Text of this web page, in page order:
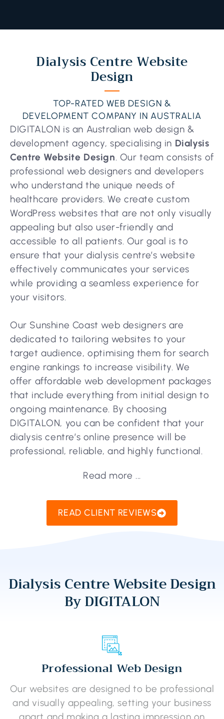
Dialysis Centre Website
Design
TOP-RATED WEB DESIGN &
DEVELOPMENT COMPANY IN AUSTRALIA
DIGITALON is an Australian web design &
development agency, specialising in Dialysis
Centre Website Design. Our team consists of
professional web designers and developers
who understand the unique needs of
healthcare providers. We create custom
WordPress websites that are not only visually
appealing but also user-friendly and
accessible to all patients. Our goal is to
ensure that your dialysis centre’s website
effectively communicates your services
while providing a seamless experience for
your visitors.
Our Sunshine Coast web designers are
dedicated to tailoring websites to your
target audience, optimising them for search
engine rankings to increase visibility. We
offer affordable web development packages
that include everything from initial design to
ongoing maintenance. By choosing
DIGITALON, you can be confident that your
dialysis centre’s online presence will be
professional, reliable, and highly functional.
Read more ...
READ CLIENT REVIEWS
Dialysis Centre Website Design
By DIGITALON
Professional Web Design
Our websites are designed to be professional
and visually appealing, setting your business